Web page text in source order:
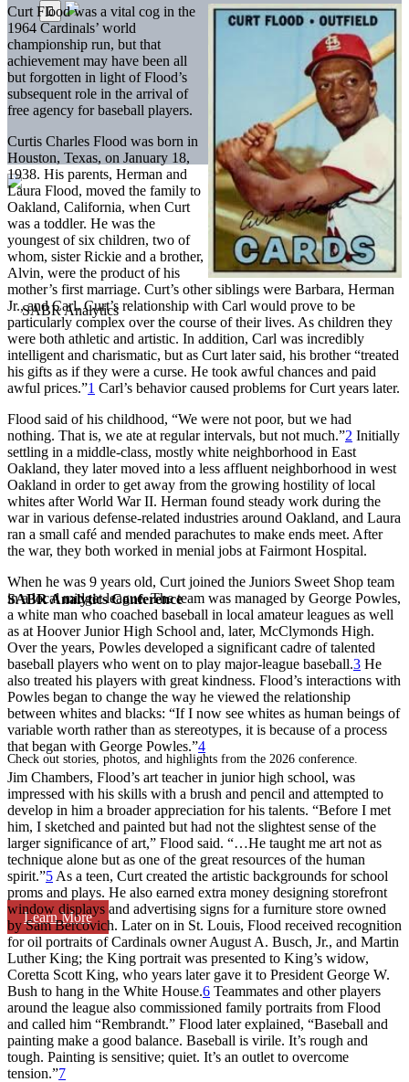
SABR Analytics Conference
Check out stories, photos, and highlights from the 2026 conference.
Learn More
Curt Flood was a vital cog in the
1964 Cardinals’ world
championship run, but that
achievement may have been all
but forgotten in light of Flood’s
subsequent role in the arrival of
free agency for baseball players.
Curtis Charles Flood was born in
Houston, Texas, on January 18,
1938. His parents, Herman and
Laura Flood, moved the family to
Oakland, California, when Curt
was a toddler. He was the
youngest of six children, two of
whom, sister Rickie and a brother,
Alvin, were the product of his
mother’s first marriage. Curt’s other siblings were Barbara, Herman
Jr., and Carl. Curt’s relationship with Carl would prove to be
particularly complex over the course of their lives. As children they
were both athletic and artistic. In addition, Carl was incredibly
intelligent and charismatic, but as Curt later said, his brother “treated
his gifts as if they were a curse. He took awful chances and paid
awful prices.”1 Carl’s behavior caused problems for Curt years later.
Flood said of his childhood, “We were not poor, but we had
nothing. That is, we ate at regular intervals, but not much.”2 Initially
settling in a middle-class, mostly white neighborhood in East
Oakland, they later moved into a less affluent neighborhood in west
Oakland in order to get away from the growing hostility of local
whites after World War II. Herman found steady work during the
war in various defense-related industries around Oakland, and Laura
ran a small café and mended parachutes to make ends meet. After
the war, they both worked in menial jobs at Fairmont Hospital.
When he was 9 years old, Curt joined the Juniors Sweet Shop team
in a local midget league. The team was managed by George Powles,
a white man who coached baseball in local amateur leagues as well
as at Hoover Junior High School and, later, McClymonds High.
Over the years, Powles developed a significant cadre of talented
baseball players who went on to play major-league baseball.3 He
also treated his players with great kindness. Flood’s interactions with
Powles began to change the way he viewed the relationship
between whites and blacks: “If I now see whites as human beings of
variable worth rather than as stereotypes, it is because of a process
that began with George Powles.”4
Jim Chambers, Flood’s art teacher in junior high school, was
impressed with his skills with a brush and pencil and attempted to
develop in him a broader appreciation for his talents. “Before I met
him, I sketched and painted but had not the slightest sense of the
larger significance of art,” Flood said. “…He taught me art not as
technique alone but as one of the great resources of the human
spirit.”5 As a teen, Curt created the artistic backgrounds for school
proms and plays. He also earned extra money designing storefront
window displays and advertising signs for a furniture store owned
by Sam Bercovich. Later on in St. Louis, Flood received recognition
for oil portraits of Cardinals owner August A. Busch, Jr., and Martin
Luther King; the King portrait was presented to King’s widow,
Coretta Scott King, who years later gave it to President George W.
Bush to hang in the White House.6 Teammates and other players
around the league also commissioned family portraits from Flood
and called him “Rembrandt.” Flood later explained, “Baseball and
painting make a good balance. Baseball is virile. It’s rough and
tough. Painting is sensitive; quiet. It’s an outlet to overcome
tension.”7